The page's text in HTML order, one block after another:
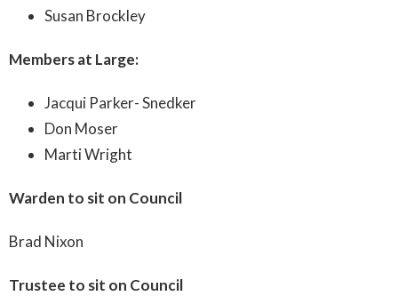
Susan Brockley
Members at Large:
Jacqui Parker- Snedker
Don Moser
Marti Wright
Warden to sit on Council
Brad Nixon
Trustee to sit on Council